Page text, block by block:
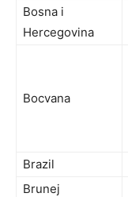
Bosna i
Hercegovina
Bocvana
Brazil
Brunej